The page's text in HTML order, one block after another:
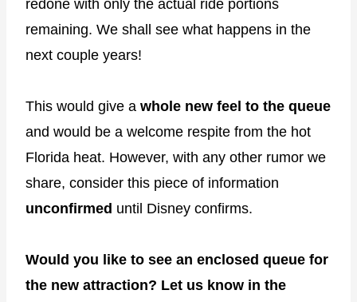
redone with only the actual ride portions
remaining. We shall see what happens in the
next couple years!
This would give a whole new feel to the queue
and would be a welcome respite from the hot
Florida heat. However, with any other rumor we
share, consider this piece of information
unconfirmed until Disney confirms.
Would you like to see an enclosed queue for
the new attraction? Let us know in the